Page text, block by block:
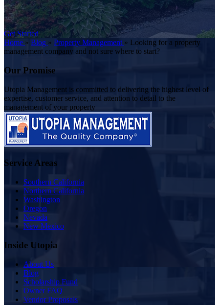
Get Started
Home » Blog » Property Management » Looking for a property
management company and not sure where to start?
Our Promise
Utopia Management is committed to delivering the highest level of
expertise, customer service, and attention to detail to the
management of your property
Service Areas
Southern California
Northern California
Washington
Oregon
Nevada
New Mexico
Inside Utopia
About Us
Blog
Scholarship Fund
Owner FAQ
Vendor Proposals